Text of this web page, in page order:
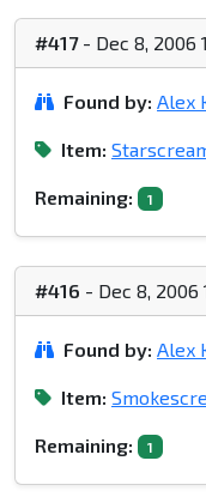
#417- Dec 8, 2006
Found by: Alex
Item:
Remaining: 1
#416 - Dec 8, 2006
Found by: Alex
Item:
Remaining: 1